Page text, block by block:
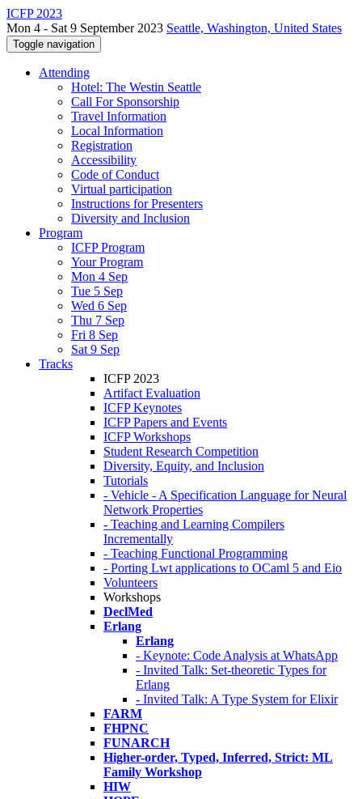
ICFP 2023
Mon 4 - Sat 9 September 2023 Seattle, Washington, United States
Toggle navigation
Attending
Hotel: The Westin Seattle
Call For Sponsorship
Travel Information
Local Information
Registration
Accessibility
Code of Conduct
Virtual participation
Instructions for Presenters
Diversity and Inclusion
Program
ICFP Program
Your Program
Mon 4 Sep
Tue 5 Sep
Wed 6 Sep
Thu 7 Sep
Fri 8 Sep
Sat 9 Sep
Tracks
ICFP 2023
Artifact Evaluation
ICFP Keynotes
ICFP Papers and Events
ICFP Workshops
Student Research Competition
Diversity, Equity, and Inclusion
Tutorials
- Vehicle - A Specification Language for Neural
Network Properties
- Teaching and Learning Compilers
Incrementally
- Teaching Functional Programming
- Porting Lwt applications to OCaml 5 and Eio
Volunteers
Workshops
DeclMed
Erlang
Erlang
- Keynote: Code Analysis at WhatsApp
- Invited Talk: Set-theoretic Types for
Erlang
- Invited Talk: A Type System for Elixir
FARM
FHPNC
FUNARCH
Higher-order, Typed, Inferred, Strict: ML
Family Workshop
HIW